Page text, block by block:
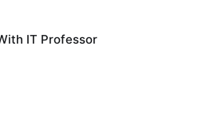
IT Professor